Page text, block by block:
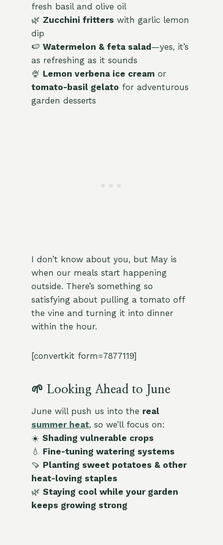
fresh basil and olive oil
🌿 Zucchini fritters with garlic lemon
dip
🍉 Watermelon & feta salad —yes, it’s
as refreshing as it sounds
🍨 Lemon verbena ice cream or
tomato-basil gelato for adventurous
garden desserts
I don’t know about you, but May is
when our meals start happening
outside. There’s something so
satisfying about pulling a tomato off
the vine and turning it into dinner
within the hour.
[convertkit form=7877119]
🌱 Looking Ahead to June
June will push us into the real
summer heat, so we’ll focus on:
☀️ Shading vulnerable crops
💧 Fine-tuning watering systems
🍠 Planting sweet potatoes & other
heat-loving staples
🌿 Staying cool while your garden
keeps growing strong